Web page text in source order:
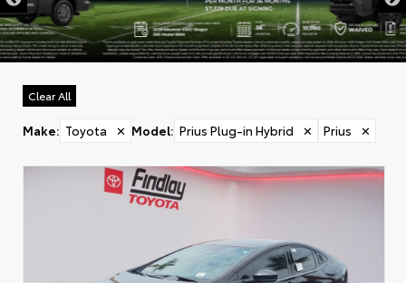
Clear All
Make: Toyota ✕ Model: Prius Plug-in Hybrid ✕ Prius ✕